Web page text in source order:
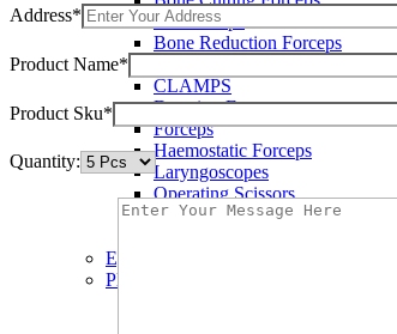
Bone Rasps
Bone Reduction Forceps
CLAMPS
Dressing Forceps
Forceps
Haemostatic Forceps
Laryngoscopes
Operating Scissors
Percussion Hammers
Eye Instruments
Plastic Surgery Instruments
Address*
Product Name*
Product Sku*
Quantity: